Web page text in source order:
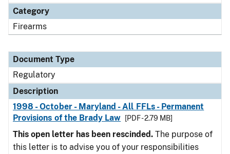
Category
Firearms
Document Type
Regulatory
Description
1998 - October - Maryland - All FFLs - Permanent
Provisions of the Brady Law
[PDF - 2.79 MB]
This open letter has been rescinded. The purpose of
this letter is to advise you of your responsibilities